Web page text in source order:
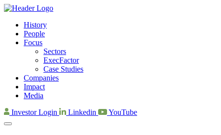
History
People
Focus
Sectors
ExecFactor
Case Studies
Companies
Impact
Media
Investor Login
Linkedin YouTube